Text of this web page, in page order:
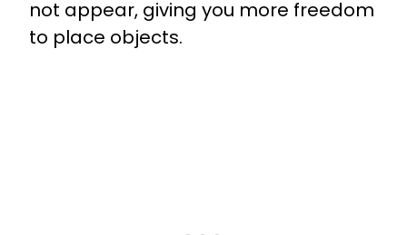
not appear, giving you more freedom
to place objects.